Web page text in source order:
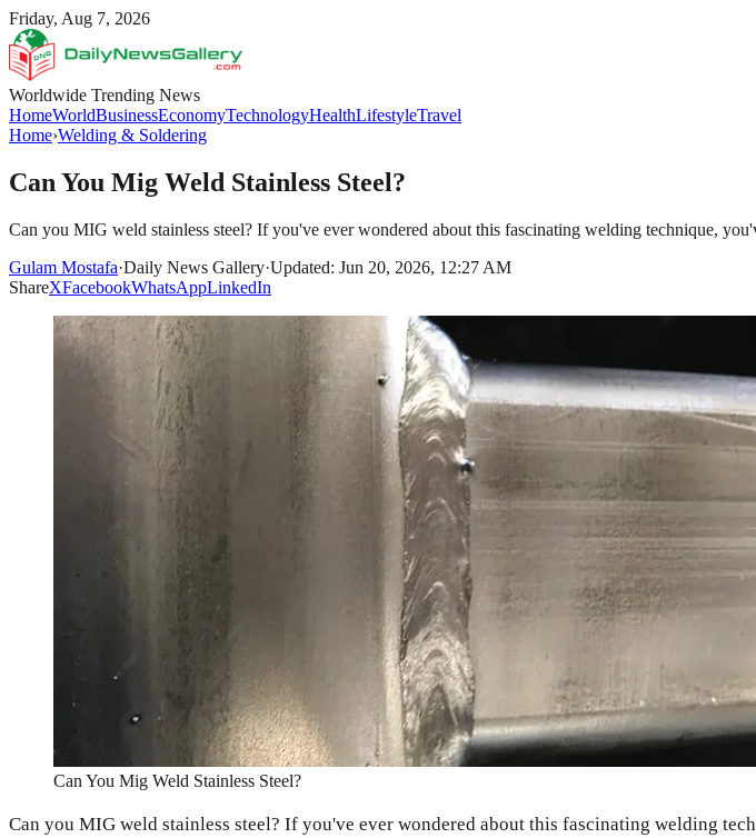
Friday, Aug 7, 2026
Worldwide Trending News
HomeWorldBusinessEconomyTechnologyHealthLifestyleTravel
Home›Welding & Soldering
Can You Mig Weld Stainless Steel?
Can you MIG weld stainless steel? If you've ever wondered about this fascinating welding technique,
Gulam Mostafa·Daily News Gallery·Updated: Jun 20, 2026, 12:27 AM
ShareXFacebookWhatsAppLinkedIn
Can You Mig Weld Stainless Steel?
Can you MIG weld stainless steel? If you've ever wondered about this fascinating welding